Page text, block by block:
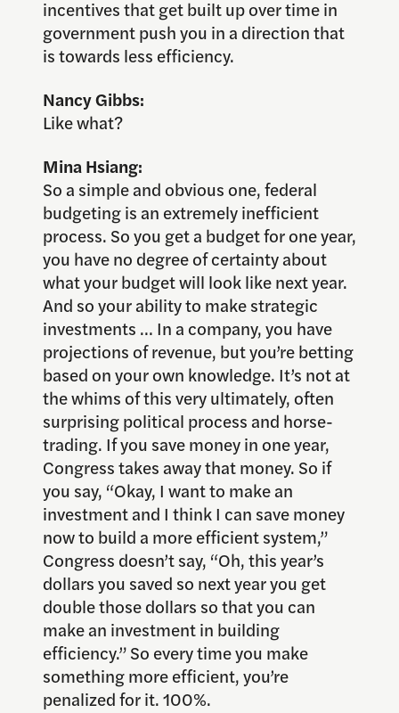
incentives that get built up over time in
government push you in a direction that
is towards less efficiency.
Nancy Gibbs:
Like what?
Mina Hsiang:
So a simple and obvious one, federal
budgeting is an extremely inefficient
process. So you get a budget for one year,
you have no degree of certainty about
what your budget will look like next year.
And so your ability to make strategic
investments … In a company, you have
projections of revenue, but you’re betting
based on your own knowledge. It’s not at
the whims of this very ultimately, often
surprising political process and horse-
trading. If you save money in one year,
Congress takes away that money. So if
you say, “Okay, I want to make an
investment and I think I can save money
now to build a more efficient system,”
Congress doesn’t say, “Oh, this year’s
dollars you saved so next year you get
double those dollars so that you can
make an investment in building
efficiency.” So every time you make
something more efficient, you’re
penalized for it. 100%.